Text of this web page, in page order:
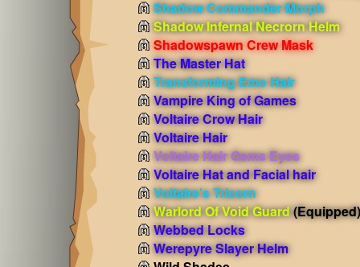
Shadow Commander Morph
Shadow Infernal Necrorn Helm
Shadowspawn Crew Mask
The Master Hat
Transforming Emo Hair
Vampire King of Games
Voltaire Crow Hair
Voltaire Hair
Voltaire Hair Gems Eyes
Voltaire Hat and Facial hair
Voltaire's Tricorn
Warlord Of Void Guard(Equipped)
Webbed Locks
Werepyre Slayer Helm